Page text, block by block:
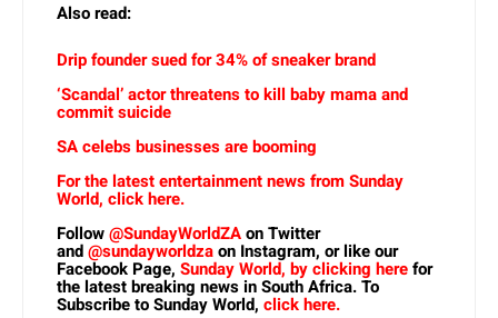
Also read:
Drip founder sued for 34% of sneaker brand
‘Scandal’ actor threatens to kill baby mama and
commit suicide
SA celebs businesses are booming
For the latest entertainment news from Sunday
World, click here.
Follow@SundayWorldZAon Twitter
and@sundayworldzaon Instagram, or like our
Facebook Page, Sunday World, by clicking herefor
the latest breaking news in South Africa. To
Subscribe to Sunday World, click here.